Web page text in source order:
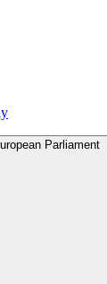
Parliament